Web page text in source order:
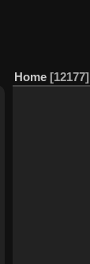
Home 12177